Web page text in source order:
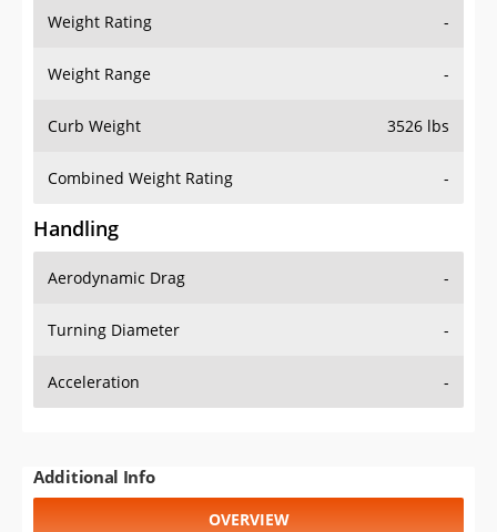
Weight Rating -
Weight Range -
Curb Weight 3526 lbs
Combined Weight Rating -
Handling
Aerodynamic Drag -
Turning Diameter -
Acceleration -
Additional Info
OVERVIEW